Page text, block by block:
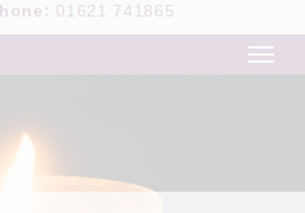
01621 741865